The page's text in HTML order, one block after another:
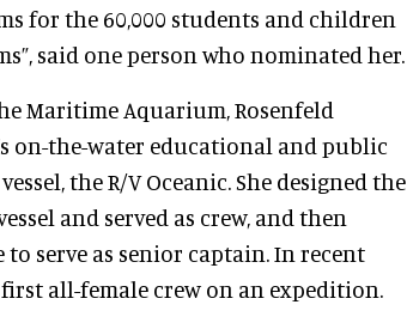
for the 60,000 students and children
said one person who nominated her.
Maritime Aquarium, Rosenfeld
on-the-water educational and public
the R/V Oceanic. She designed the
and served as crew, and then
serve as senior captain. In recent
first all-female crew on an expedition.